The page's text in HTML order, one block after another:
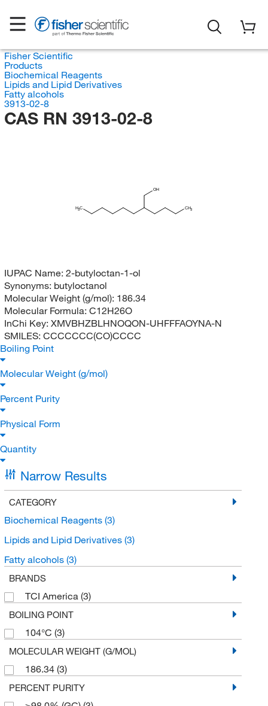
Fisher Scientific
Products
Biochemical Reagents
Lipids and Lipid Derivatives
Fatty alcohols
3913-02-8
CAS RN 3913-02-8
H3C
OH
CH3
IUPAC Name: 2-butyloctan-1-ol
Synonyms: butyloctanol
Molecular Weight (g/mol): 186.34
Molecular Formula: C12H26O
InChi Key: XMVBHZBLHNOQON-UHFFFAOYNA-N
SMILES: CCCCCCC(CO)CCCC
Boiling Point
Molecular Weight (g/mol)
Percent Purity
Physical Form
Quantity
Narrow Results
CATEGORY
Biochemical Reagents (3)
Lipids and Lipid Derivatives (3)
Fatty alcohols (3)
BRANDS
TCI America (3)
BOILING POINT
104°C (3)
MOLECULAR WEIGHT (G/MOL)
186.34 (3)
PERCENT PURITY